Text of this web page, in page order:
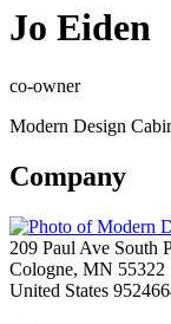
Jo Eiden
co-owner
Modern Design
Company
209 Paul Ave South
Cologne, MN 55322
United States